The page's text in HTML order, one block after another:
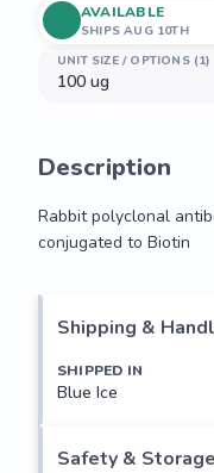
UNIT SIZE / OPTIONS (1)
100 ug
AVAILABLE
SHIPS AUG 10TH
Description
Rabbit polyclonal
conjugated to Biotin
conjugated to Biotin
Shipping &
SHIPPED IN
Blue Ice
Safety & Storage